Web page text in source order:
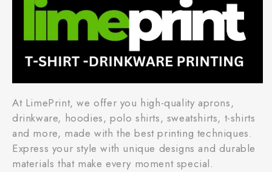
At LimePrint, we offer you high-quality aprons,
drinkware, hoodies, polo shirts, sweatshirts, t-shirts
and more, made with the best printing techniques.
Express your style with unique designs and durable
materials that make every moment special.